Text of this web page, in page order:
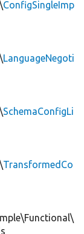
ConfigSingleImp
LanguageNegoti
SchemaConfigLi
TransformedCo